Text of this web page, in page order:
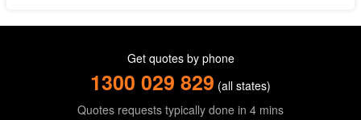
Get quotes by phone
1300 029 829 (all states)
Quotes requests typically done in 4 mins